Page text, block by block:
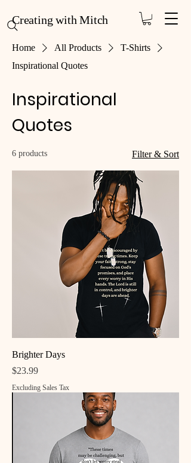
Creating with Mitch
Home All Products
T-Shirts
Inspirational Quotes
Inspirational
Quotes
6 products Filter & Sort
Brighter Days
Price
$23.99
Excluding Sales Tax